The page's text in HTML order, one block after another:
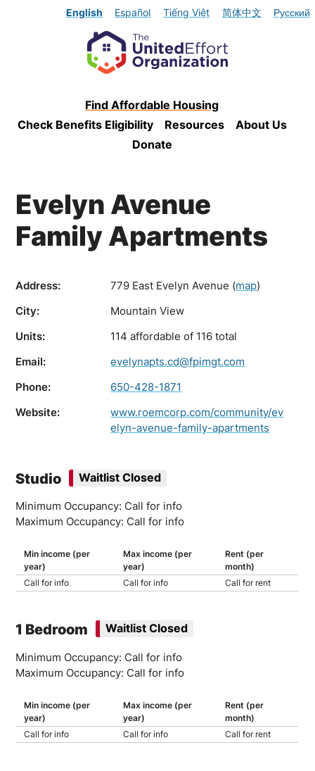
English Español Tiếng Việt 简体中文 Русский
Find Affordable Housing
Check Benefits Eligibility
Resources
About Us
Donate
Evelyn Avenue
Family Apartments
Address: 779 East Evelyn Avenue (map)
City:
Mountain View
Units:
114 affordable of 116 total
Email:
evelynapts.cd@fpimgt.com
Phone:
650-428-1871
Website:
www.roemcorp.com/community/ev
elyn-avenue-family-apartments
Studio Waitlist Closed
Minimum Occupancy: Call for info
Maximum Occupancy: Call for info
Min income (per
year)
Max income (per
year)
Rent (per
month)
Call for info
Call for info Call for rent
1 Bedroom Waitlist Closed
Minimum Occupancy: Call for info
Maximum Occupancy: Call for info
Min income (per
year)
Max income (per
year)
Rent (per
month)
Call for info
Call for info Call for rent